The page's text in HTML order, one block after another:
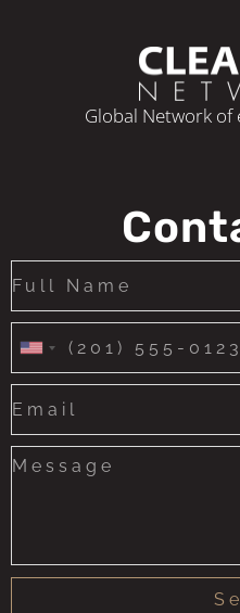
Global Network of
United
States
+1